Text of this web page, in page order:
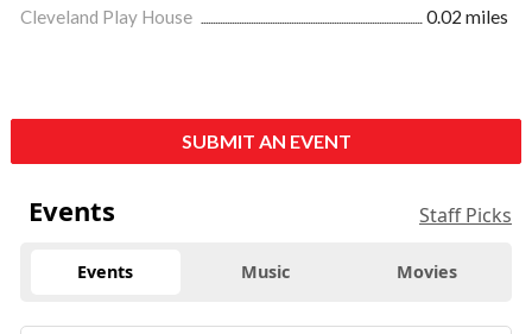
Cleveland Play House
0.02 miles
SUBMIT AN EVENT
Events Staff Picks
Events Music Movies